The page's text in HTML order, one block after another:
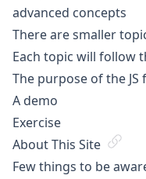
advanced concepts
There are smaller
Each topic will follow
The purpose of the JS
A demo
Exercise
About This Site
Few things to be